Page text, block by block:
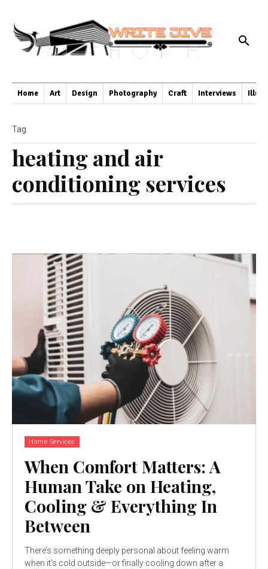
Home Art Design Photography Craft Interviews
heating and air
conditioning services
Tag
Home Services
When Comfort Matters: A
Human Take on Heating,
Cooling & Everything In
Between
There’s something deeply personal about feeling warm
when it’s cold outside—or finally cooling down after a